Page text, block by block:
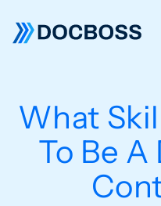
What
To Be